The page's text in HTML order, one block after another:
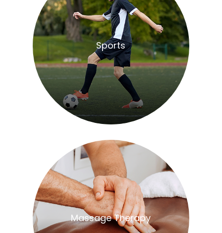
​​​​​​​Sports
​​​​​​​Massage Therapy